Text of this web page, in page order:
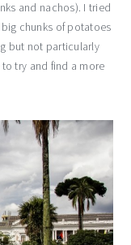
and nachos). I tried
chunks of potatoes
but not particularly
try and find a more